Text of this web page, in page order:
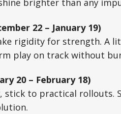
22 – January 19)
rigidity for strength. A
play on track without
20 – February 18)
stick to practical rollouts.